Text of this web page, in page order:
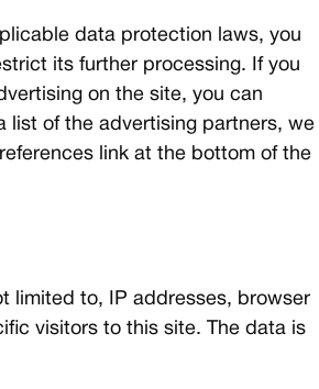
data protection laws, you
its further processing. If you
on the site, you can
list of the advertising partners, we
link at the bottom of the
limited to, IP addresses, browser
visitors to this site. The data is